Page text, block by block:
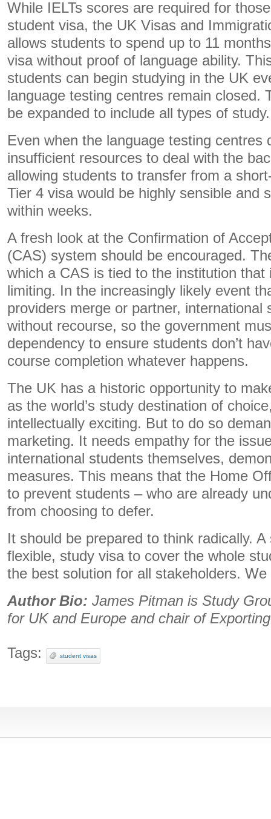
While IELTs scores are required for
student visa, the UK Visas and
allows students to spend up to 11
visa without proof of language ability.
students can begin studying in the UK
language testing centres remain closed.
be expanded to include all types of study.
Even when the language testing centres
insufficient resources to deal with the
allowing students to transfer from a
Tier 4 visa would be highly sensible and
within weeks.
A fresh look at the Confirmation of
(CAS) system should be encouraged.
which a CAS is tied to the institution that
limiting. In the increasingly likely event
providers merge or partner, international
without recourse, so the government
dependency to ensure students don’t
course completion whatever happens.
The UK has a historic opportunity to
as the world’s study destination of
intellectually exciting. But to do so
marketing. It needs empathy for the
international students themselves,
measures. This means that the Home
to prevent students – who are already
from choosing to defer.
It should be prepared to think radically.
flexible, study visa to cover the whole
the best solution for all stakeholders.
Author Bio: James Pitman is Study
for UK and Europe and chair of
Tags: student visas